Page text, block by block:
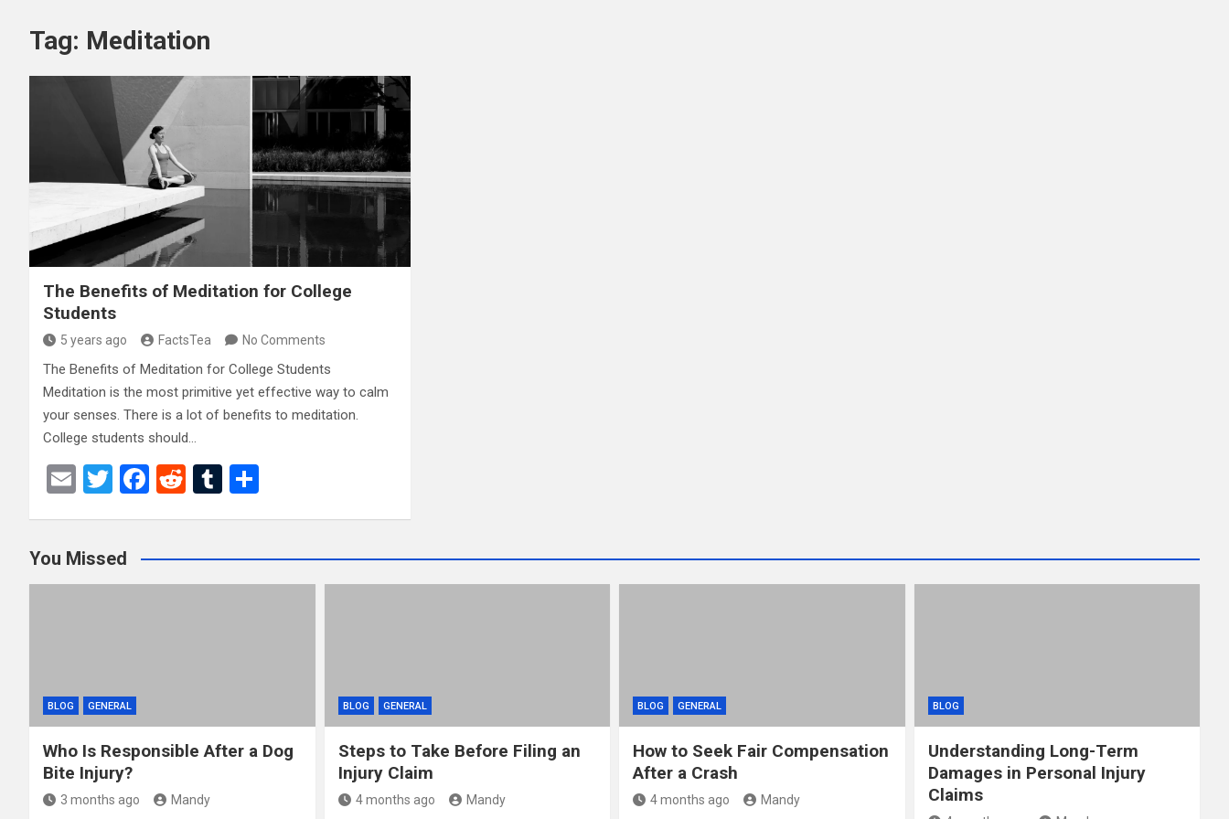
Tag: Meditation
The Benefits of Meditation for College
Students
5 years ago FactsTea No Comments
The Benefits of Meditation for College Students
Meditation is the most primitive yet effective way to calm
your senses. There is a lot of benefits to meditation.
College students should…
E
T
er
F
b
o
R
di
t
T
bl
r
e
You Missed
BLOG GENERAL
Who Is Responsible After a Dog
Bite Injury?
3 months ago Mandy
BLOG GENERAL
Steps to Take Before Filing an
Injury Claim
4 months ago Mandy
BLOG GENERAL
How to Seek Fair Compensation
After a Crash
4 months ago Mandy
BLOG
Understanding Long-Term
Damages in Personal Injury
Claims